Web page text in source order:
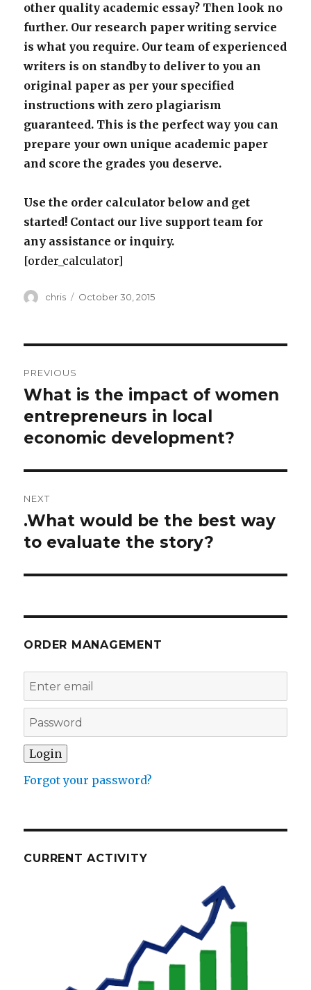
other quality academic essay? Then look no
further. Our research paper writing service
is what you require. Our team of experienced
writers is on standby to deliver to you an
original paper as per your specified
instructions with zero plagiarism
guaranteed. This is the perfect way you can
prepare your own unique academic paper
and score the grades you deserve.
Use the order calculator below and get
started! Contact our live support team for
any assistance or inquiry.
[order_calculator]
Author
chris
Posted
October 30, 2015
navigation
PREVIOUS
Previous
post:
What is the impact of women
entrepreneurs in local
economic development?
NEXT
Next
post:
.What would be the best way
to evaluate the story?
ORDER MANAGEMENT
Forgot your password?
CURRENT ACTIVITY